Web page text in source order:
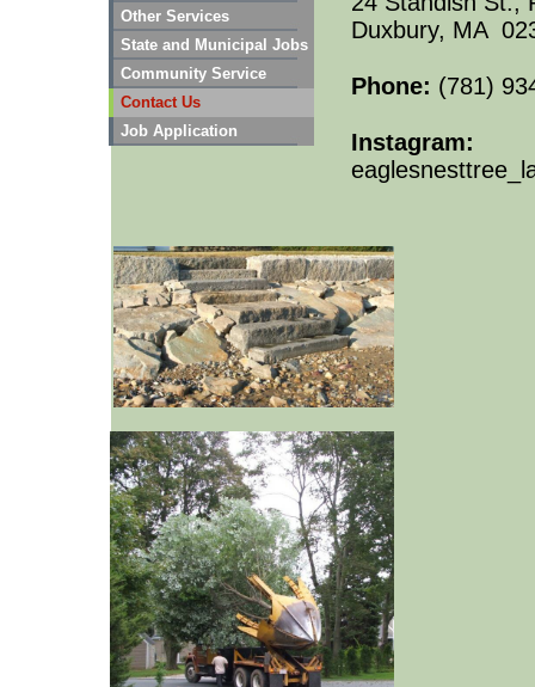
Other Services
State and Municipal Jobs
Community Service
Contact Us
Job Application
Duxbury, MA
Phone: (781)
​Instagram: